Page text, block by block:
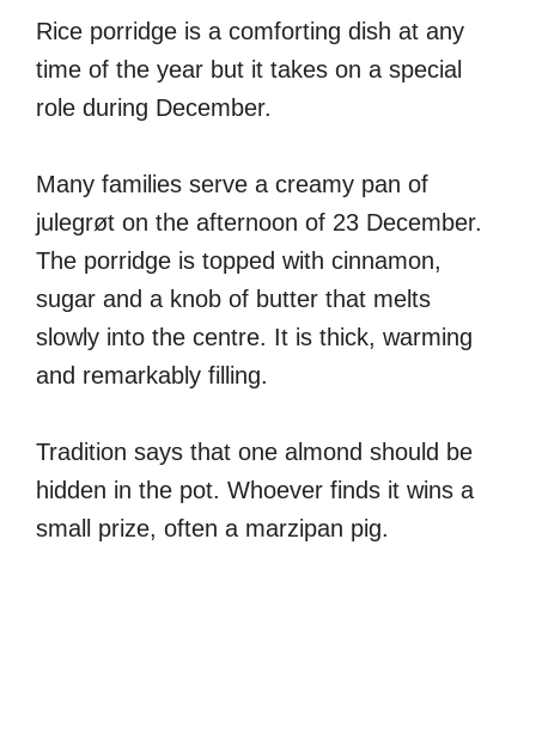
Rice porridge is a comforting dish at any
time of the year but it takes on a special
role during December.
Many families serve a creamy pan of
julegrøt on the afternoon of 23 December.
The porridge is topped with cinnamon,
sugar and a knob of butter that melts
slowly into the centre. It is thick, warming
and remarkably filling.
Tradition says that one almond should be
hidden in the pot. Whoever finds it wins a
small prize, often a marzipan pig.